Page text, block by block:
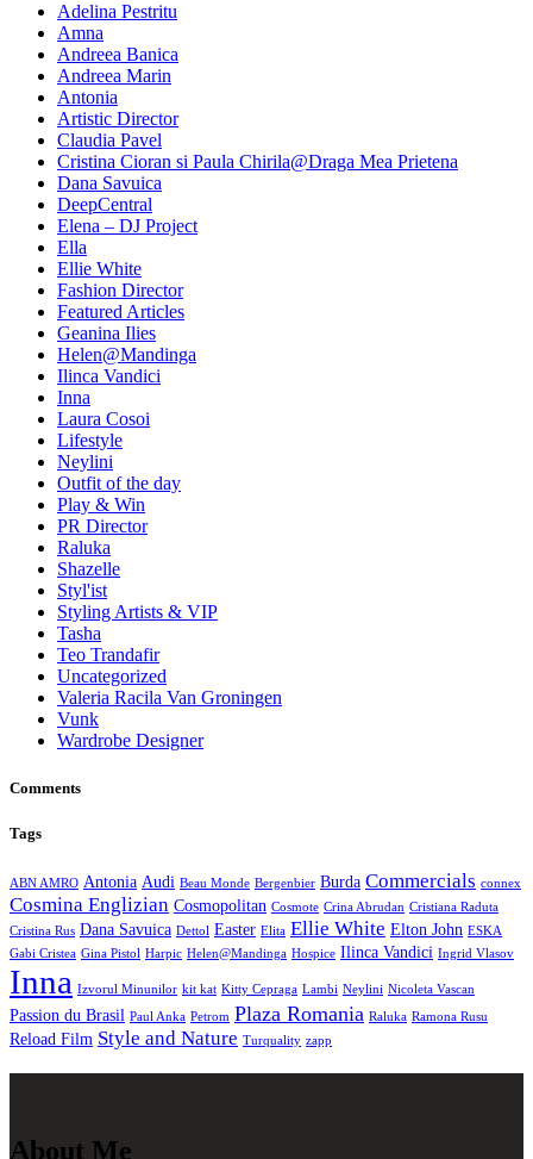
Adelina Pestritu
Amna
Andreea Banica
Andreea Marin
Antonia
Artistic Director
Claudia Pavel
Cristina Cioran si Paula Chirila@Draga Mea Prietena
Dana Savuica
DeepCentral
Elena – DJ Project
Ella
Ellie White
Fashion Director
Featured Articles
Geanina Ilies
Helen@Mandinga
Ilinca Vandici
Inna
Laura Cosoi
Lifestyle
Neylini
Outfit of the day
Play & Win
PR Director
Raluka
Shazelle
Styl'ist
Styling Artists & VIP
Tasha
Teo Trandafir
Uncategorized
Valeria Racila Van Groningen
Vunk
Wardrobe Designer
Comments
Tags
ABN AMRO Antonia Audi Beau Monde Bergenbier Burda Commercials connex
Cosmina Englizian Cosmopolitan Cosmote Crina Abrudan Cristiana Raduta
Cristina Rus Dana Savuica Dettol Easter Elita Ellie White Elton John ESKA
Gabi Cristea Gina Pistol Harpic Helen@Mandinga Hospice Ilinca Vandici Ingrid Vlasov
Inna Izvorul Minunilor kit kat Kitty Cepraga Lambi Neylini Nicoleta Vascan
Passion du Brasil Paul Anka Petrom Plaza Romania Raluka Ramona Rusu
Reload Film Style and Nature Turquality zapp
About Me